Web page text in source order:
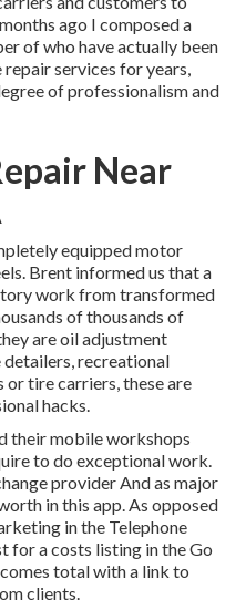
ago I composed a
of who have actually been
services for years,
of professionalism and
Near
equipped motor
Brent informed us that a
work from transformed
of thousands of
are oil adjustment
recreational
tire carriers, these are
hacks.
their mobile workshops
to do exceptional work.
provider And as major
in this app. As opposed
in the Telephone
for a costs listing in the Go
total with a link to
clients.